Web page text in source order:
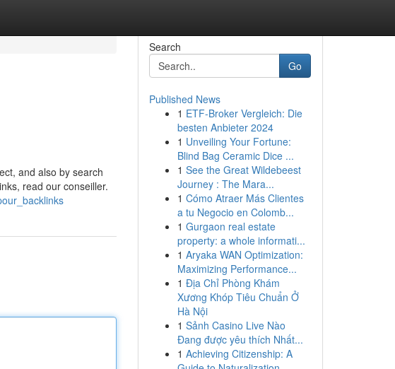
and also by search
read our conseiller.
Search
Go
Published News
1 ETF-Broker Vergleich: Die
besten Anbieter 2024
1 Unveiling Your Fortune:
Blind Bag Ceramic Dice ...
1 See the Great Wildebeest
Journey : The Mara...
1 Cómo Atraer Más Clientes
a tu Negocio en Colomb...
1 Gurgaon real estate
property: a whole informati...
1 Aryaka WAN Optimization:
Maximizing Performance...
1 Địa Chỉ Phòng Khám
Xương Khóp Tiêu Chuẩn Ở
Hà Nội
1 Sảnh Casino Live Nào
Đang được yêu thích Nhất...
1 Achieving Citizenship: A